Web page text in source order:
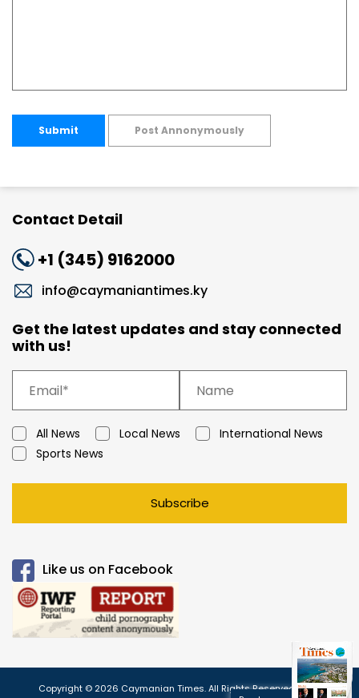
Submit Post Annonymously
Contact Detail
+1 (345) 9162000
info@caymaniantimes.ky
Get the latest updates and stay connected
with us!
All News Local News
International News
Sports News
Subscribe
Like us on Facebook
Copyright © 2026 Caymanian Times. All Rights Reserved.